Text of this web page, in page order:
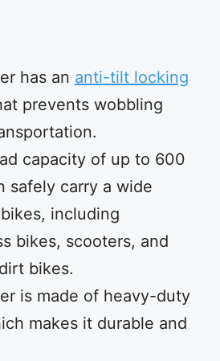
has an anti-tilt locking
prevents wobbling
capacity of up to 600
safely carry a wide
including
bikes, scooters, and
bikes.
is made of heavy-duty
makes it durable and